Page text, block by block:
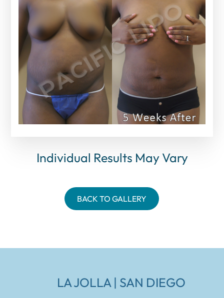
Individual Results May Vary
BACK TO GALLERY
LA JOLLA | SAN DIEGO